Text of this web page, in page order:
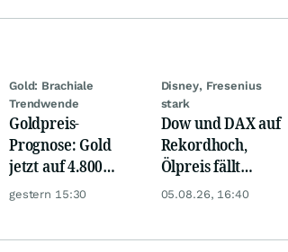
Gold: Brachiale
Trendwende
Goldpreis-
Prognose: Gold
jetzt auf 4.800
USD? Anleger
gestern 15:30
Disney, Fresenius
stark
Dow und DAX auf
Rekordhoch,
Ölpreis fällt
weiter, Gold legt
05.08.26, 16:40